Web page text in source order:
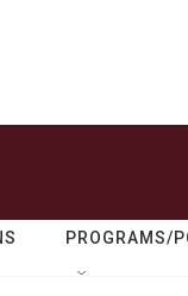
PROGRAMS/